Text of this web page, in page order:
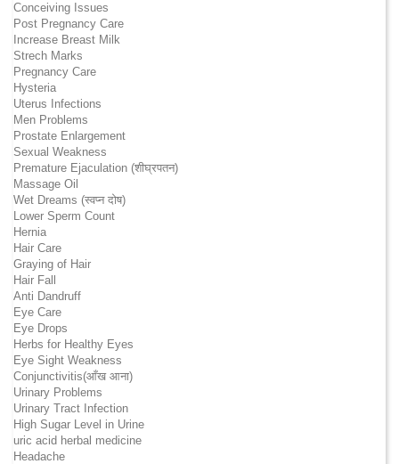
Conceiving Issues
Post Pregnancy Care
Increase Breast Milk
Strech Marks
Pregnancy Care
Hysteria
Uterus Infections
Men Problems
Prostate Enlargement
Sexual Weakness
Premature Ejaculation (शीघ्रपतन)
Massage Oil
Wet Dreams (स्वप्न दोष)
Lower Sperm Count
Hernia
Hair Care
Graying of Hair
Hair Fall
Anti Dandruff
Eye Care
Eye Drops
Herbs for Healthy Eyes
Eye Sight Weakness
Conjunctivitis(आँख आना)
Urinary Problems
Urinary Tract Infection
High Sugar Level in Urine
uric acid herbal medicine
Headache